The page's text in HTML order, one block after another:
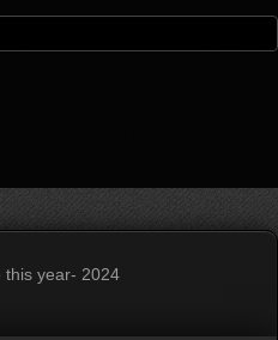
this year- 2024